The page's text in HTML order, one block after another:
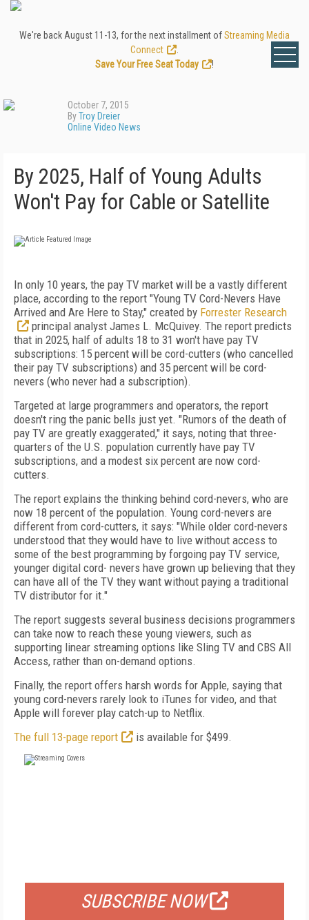
We're back August 11-13, for the next installment ofStreaming Media
Connect
Save Your Free Seat Today
!
October 7, 2015
ByTroy Dreier
Online Video News
By 2025, Half of Young Adults
Won't Pay for Cable or Satellite
In only 10 years, the pay TV market will be a vastly different
place, according to the report "Young TV Cord-Nevers Have
Arrived and Are Here to Stay," created by Forrester Research
principal analyst James L. McQuivey. The report predicts
that in 2025, half of adults 18 to 31 won't have pay TV
subscriptions: 15 percent will be cord-cutters (who cancelled
their pay TV subscriptions) and 35 percent will be cord-
nevers (who never had a subscription).
Targeted at large programmers and operators, the report
doesn't ring the panic bells just yet. "Rumors of the death of
pay TV are greatly exaggerated," it says, noting that three-
quarters of the U.S. population currently have pay TV
subscriptions, and a modest six percent are now cord-
cutters.
The report explains the thinking behind cord-nevers, who are
now 18 percent of the population. Young cord-nevers are
different from cord-cutters, it says: "While older cord-nevers
understood that they would have to live without access to
some of the best programming by forgoing pay TV service,
younger digital cord- nevers have grown up believing that they
can have all of the TV they want without paying a traditional
TV distributor for it."
The report suggests several business decisions programmers
can take now to reach these young viewers, such as
supporting linear streaming options like Sling TV and CBS All
Access, rather than on-demand options.
Finally, the report offers harsh words for Apple, saying that
young cord-nevers rarely look to iTunes for video, and that
Apple will forever play catch-up to Netflix.
The full 13-page report
is available for $499.
SUBSCRIBE NOW